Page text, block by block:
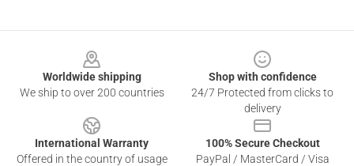
Worldwide shipping
We ship to over 200 countries
Shop with confidence
24/7 Protected from clicks to
delivery
International Warranty
Offered in the country of usage
100% Secure Checkout
PayPal / MasterCard / Visa